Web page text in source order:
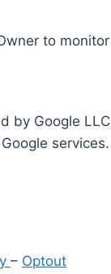
to
by Google
– Optout